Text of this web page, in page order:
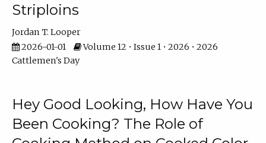
Striploins
Jordan T. Looper
2026-01-01
Volume 12 • Issue 1 • 2026 • 2026
Cattlemen's Day
Hey Good Looking, How Have You
Been Cooking? The Role of